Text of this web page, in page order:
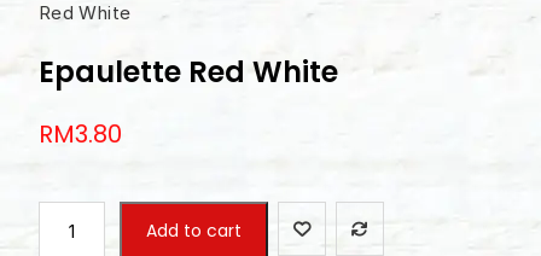
Red White
Epaulette Red White
RM3.80
Red
Add to cart